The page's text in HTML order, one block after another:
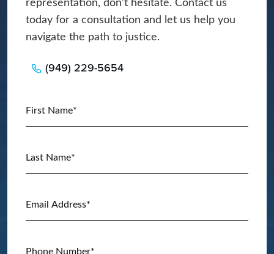
representation, don’t hesitate. Contact us
today for a consultation and let us help you
navigate the path to justice.
(949) 229-5654